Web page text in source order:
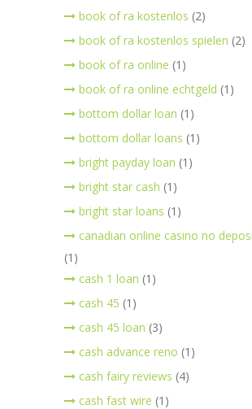
book of ra kostenlos (2)
book of ra kostenlos spielen (2)
book of ra online (1)
book of ra online echtgeld (1)
bottom dollar loan (1)
bottom dollar loans (1)
bright payday loan (1)
bright star cash (1)
bright star loans (1)
canadian online casino no
(1)
cash 1 loan (1)
cash 45 (1)
cash 45 loan (3)
cash advance reno (1)
cash fairy reviews (4)
cash fast wire (1)